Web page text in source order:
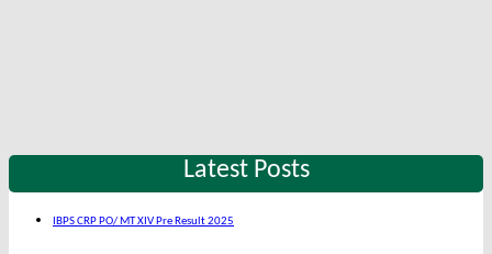
Latest Posts
IBPS CRP PO/ MT XIV Pre Result 2025